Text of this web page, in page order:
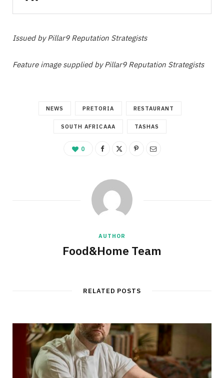
Issued by Pillar9 Reputation Strategists
Feature image supplied by Pillar9 Reputation Strategists
NEWS PRETORIA RESTAURANT
SOUTH AFRICAAA TASHAS
0
AUTHOR
Food&Home Team
RELATED POSTS